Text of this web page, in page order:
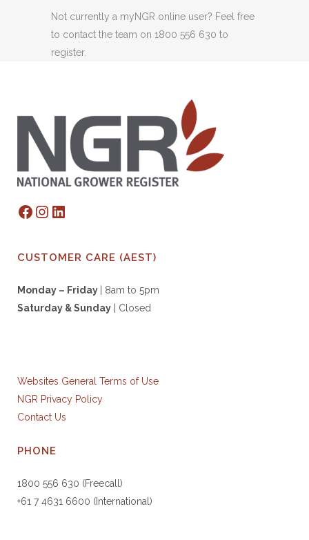
Not currently a myNGR online user? Feel free
to contact the team on 1800 556 630 to
register.
Facebook
Instagram
LinkedIn
CUSTOMER CARE (AEST)
Monday – Friday
| 8am to 5pm
Saturday & Sunday | Closed
Websites General Terms of Use
NGR Privacy Policy
Contact Us
PHONE
1800 556 630 (Freecall)
+61 7 4631 6600 (International)